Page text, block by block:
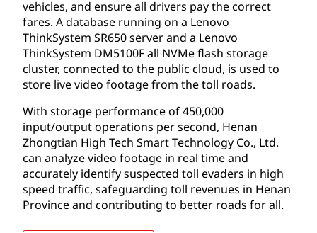
vehicles, and ensure all drivers pay the correct
fares. A database running on a Lenovo
ThinkSystem SR650 server and a Lenovo
ThinkSystem DM5100F all NVMe flash storage
cluster, connected to the public cloud, is used to
store live video footage from the toll roads.
With storage performance of 450,000
input/output operations per second, Henan
Zhongtian High Tech Smart Technology Co., Ltd.
can analyze video footage in real time and
accurately identify suspected toll evaders in high
speed traffic, safeguarding toll revenues in Henan
Province and contributing to better roads for all.